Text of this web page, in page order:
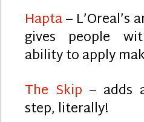
Hapta– L’Oreal’s
gives people
ability to apply
The Skip – adds
step, literally!